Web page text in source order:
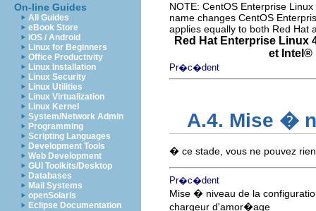
On-line Guides
All Guides
eBook Store
iOS / Android
Linux for Beginners
Office Productivity
Linux Installation
Linux Security
Linux Utilities
Linux Virtualization
Linux Kernel
System/Network Admin
Programming
Scripting Languages
Development Tools
Web Development
GUI Toolkits/Desktop
Databases
Mail Systems
openSolaris
Eclipse Documentation
NOTE: CentOS Enterprise
name changes CentOS
applies equally to both Red Hat
Red Hat Enterprise
et Intel ®
Pr�c�dent
A.4. Mise �
� ce stade, vous ne pouvez
Pr�c�dent
Mise � niveau de la
chargeur d'amor�age